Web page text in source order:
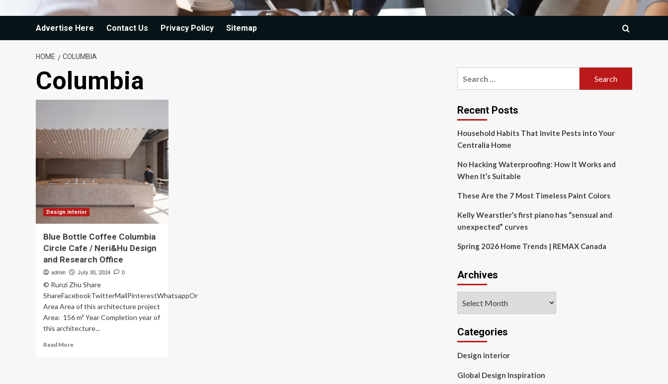
Advertise Here Contact Us Privacy Policy Sitemap
HOME COLUMBIA
Columbia
Design interior
Blue Bottle Coffee Columbia
Circle Cafe / Neri&Hu Design
and Research Office
admin July 30, 2024 0
© Runzi Zhu Share
ShareFacebookTwitterMailPinterestWhatsappOr
Area Area of this architecture project
Area: 156 m² Year Completion year of
this architecture...
Read MoreRead
Recent Posts
Household Habits That Invite Pests into Your
Centralia Home
No Hacking Waterproofing: How It Works and
When It’s Suitable
These Are the 7 Most Timeless Paint Colors
Kelly Wearstler’s first piano has “sensual and
unexpected” curves
Spring 2026 Home Trends | REMAX Canada
Archives
Categories
Design interior
Global Design Inspiration